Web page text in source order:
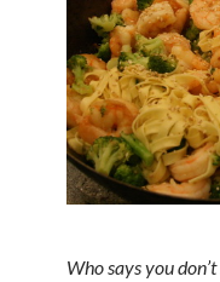
Who says you